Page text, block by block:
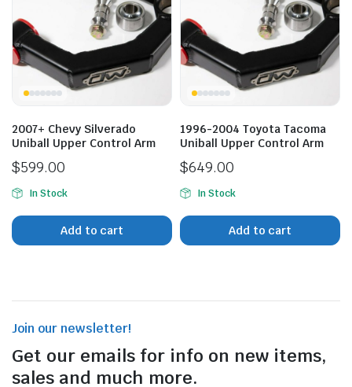
2007+ Chevy Silverado
Uniball Upper Control Arm
$599.00
In Stock
Add to cart
1996-2004 Toyota Tacoma
Uniball Upper Control Arm
$649.00
In Stock
Add to cart
Join our newsletter!
Get our emails for info on new items,
sales and much more.